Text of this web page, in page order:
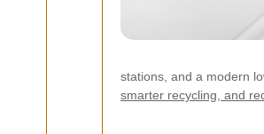
stations, and a modern
smarter recycling, and